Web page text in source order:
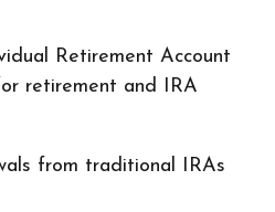
Retirement Account
retirement and IRA
from traditional IRAs